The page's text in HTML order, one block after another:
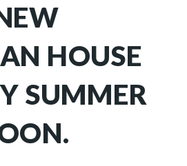
HOUSE
SUMMER